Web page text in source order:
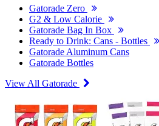
Gatorade Zero
G2 & Low Calorie
Gatorade Bag In Box
Ready to Drink: Cans - Bottles
Gatorade Aluminum Cans
Gatorade Bottles
View All Gatorade